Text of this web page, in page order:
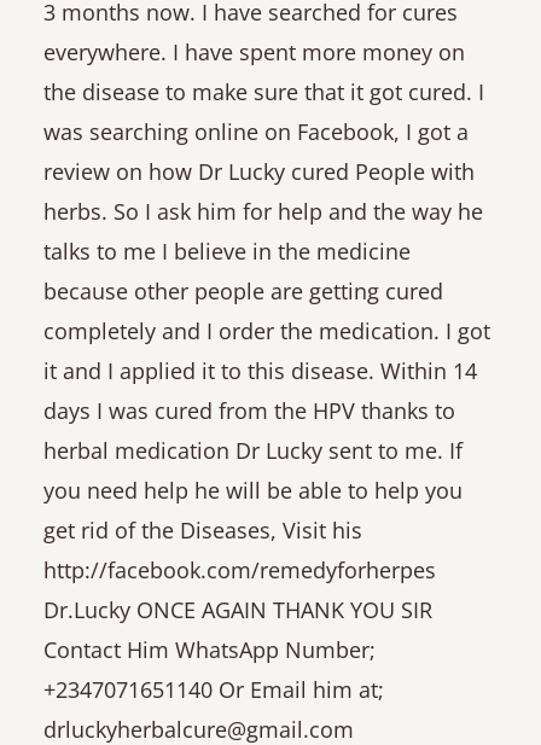
3 months now. I have searched for cures
everywhere. I have spent more money on
the disease to make sure that it got cured. I
was searching online on Facebook, I got a
review on how Dr Lucky cured People with
herbs. So I ask him for help and the way he
talks to me I believe in the medicine
because other people are getting cured
completely and I order the medication. I got
it and I applied it to this disease. Within 14
days I was cured from the HPV thanks to
herbal medication Dr Lucky sent to me. If
you need help he will be able to help you
get rid of the Diseases, Visit his
http://facebook.com/remedyforherpes
Dr.Lucky ONCE AGAIN THANK YOU SIR
Contact Him WhatsApp Number;
+2347071651140 Or Email him at;
drluckyherbalcure@gmail.com